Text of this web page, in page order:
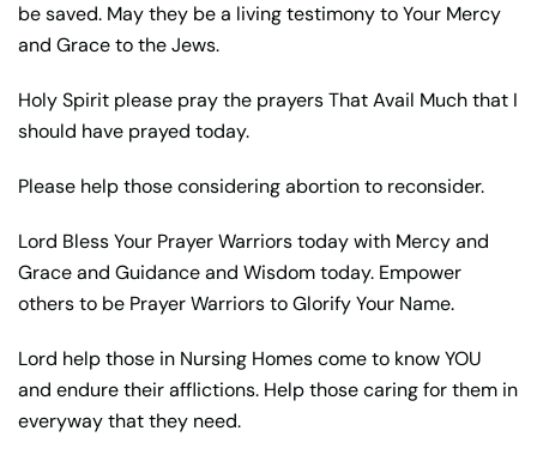
be saved. May they be a living testimony to Your Mercy
and Grace to the Jews.
Holy Spirit please pray the prayers That Avail Much that I
should have prayed today.
Please help those considering abortion to reconsider.
Lord Bless Your Prayer Warriors today with Mercy and
Grace and Guidance and Wisdom today. Empower
others to be Prayer Warriors to Glorify Your Name.
Lord help those in Nursing Homes come to know YOU
and endure their afflictions. Help those caring for them in
everyway that they need.